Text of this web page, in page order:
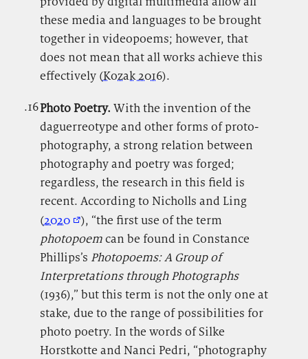
these media and languages to be brought
together in videopoems; however, that
does not mean that all works achieve this
effectively (Kozak 2016).
.16.Photo Poetry. Withthe invention of the
daguerreotype and other forms of proto-
photography, a strong relation between
photography and poetry was forged;
regardless, the research in this field is
recent. According to Nicholls and Ling
(2020
), “the first use of the term
photopoemcan be found in Constance
Phillips’s Photopoems: A Group of
Interpretations through Photographs
(1936),” but this term is not the only one at
stake, due to the range of possibilities for
photo poetry. In the words of Silke
Horstkotte and Nanci Pedri, “photography